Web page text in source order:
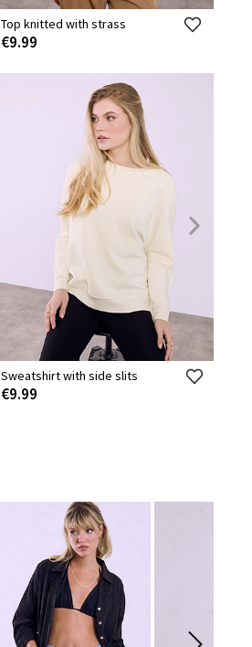
Top knitted with strass
€9.99
Sweatshirt with side slits
€9.99